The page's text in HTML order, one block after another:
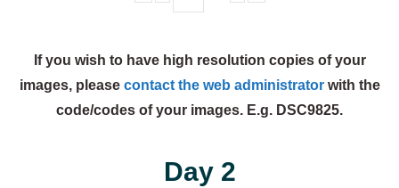
If you wish to have high resolution copies of your
images, please contact the web administratorwith the
code/codes of your images. E.g. DSC9825.
Day 2